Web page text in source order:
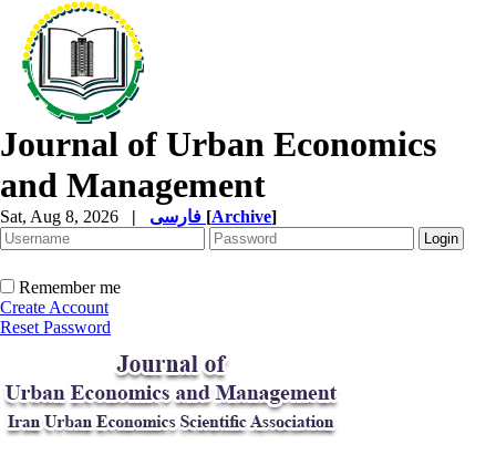
Journal of Urban Economics
and Management
Sat, Aug 8, 2026 | [Archive]
Remember me
Create Account
Reset Password